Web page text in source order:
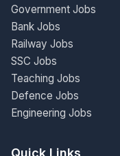
Government Jobs
Bank Jobs
Railway Jobs
SSC Jobs
Teaching Jobs
Defence Jobs
Engineering Jobs
Quick Links